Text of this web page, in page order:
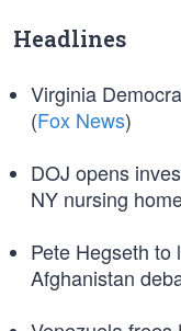
Headlines
Virginia
(Fox News)
DOJ opens
NY nursing
Pete Hegseth to
Afghanistan